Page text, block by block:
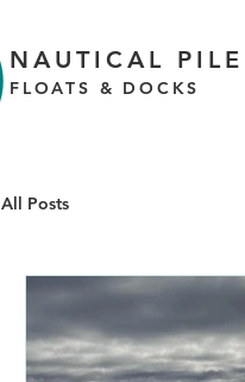
NAUTICAL PILE
FLOATS & DOCKS
All Posts